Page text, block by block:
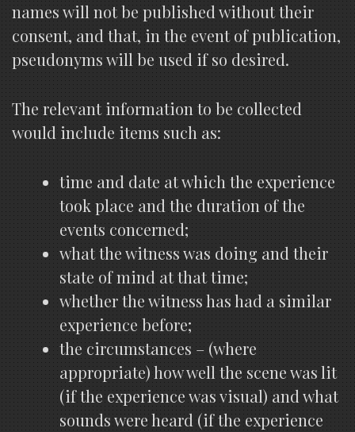
names will not be published without their
consent, and that, in the event of publication,
pseudonyms will be used if so desired.
The relevant information to be collected
would include items such as:
time and date at which the experience
took place and the duration of the
events concerned;
what the witness was doing and their
state of mind at that time;
whether the witness has had a similar
experience before;
the circumstances – (where
appropriate) how well the scene was lit
(if the experience was visual) and what
sounds were heard (if the experience